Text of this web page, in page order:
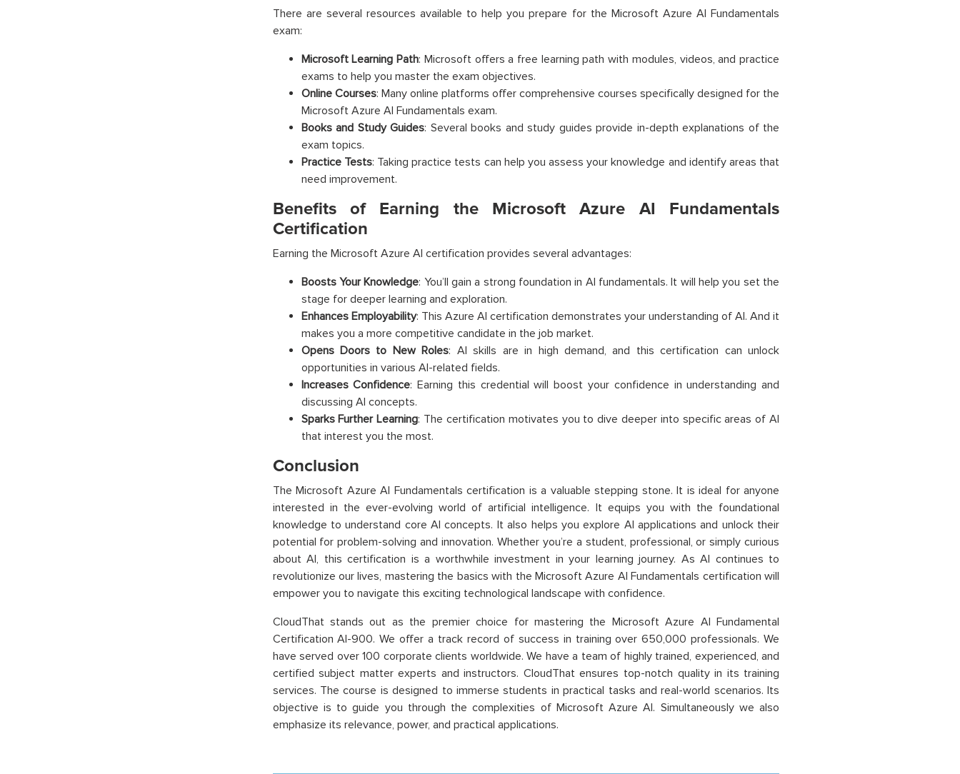
There are several resources available to help you prepare for the Microsoft Azure AI Fundamentals
exam:
Microsoft Learning Path: Microsoft offers a free learning path with modules, videos, and practice
exams to help you master the exam objectives.
Online Courses: Many online platforms offer comprehensive courses specifically designed for the
Microsoft Azure AI Fundamentals exam.
Books and Study Guides: Several books and study guides provide in-depth explanations of the
exam topics.
Practice Tests: Taking practice tests can help you assess your knowledge and identify areas that
need improvement.
Benefits of Earning the Microsoft Azure AI Fundamentals
Certification
Earning the Microsoft Azure AI certification provides several advantages:
Boosts Your Knowledge: You’ll gain a strong foundation in AI fundamentals. It will help you set the
stage for deeper learning and exploration.
Enhances Employability: This Azure AI certification demonstrates your understanding of AI. And it
makes you a more competitive candidate in the job market.
Opens Doors to New Roles: AI skills are in high demand, and this certification can unlock
opportunities in various AI-related fields.
Increases Confidence: Earning this credential will boost your confidence in understanding and
discussing AI concepts.
Sparks Further Learning: The certification motivates you to dive deeper into specific areas of AI
that interest you the most.
Conclusion
The Microsoft Azure AI Fundamentals certification is a valuable stepping stone. It is ideal for anyone
interested in the ever-evolving world of artificial intelligence. It equips you with the foundational
knowledge to understand core AI concepts. It also helps you explore AI applications and unlock their
potential for problem-solving and innovation. Whether you’re a student, professional, or simply curious
about AI, this certification is a worthwhile investment in your learning journey. As AI continues to
revolutionize our lives, mastering the basics with the Microsoft Azure AI Fundamentals certification will
empower you to navigate this exciting technological landscape with confidence.
CloudThat stands out as the premier choice for mastering the Microsoft Azure AI Fundamental
Certification AI-900. We offer a track record of success in training over 650,000 professionals. We
have served over 100 corporate clients worldwide. We have a team of highly trained, experienced, and
certified subject matter experts and instructors. CloudThat ensures top-notch quality in its training
services. The course is designed to immerse students in practical tasks and real-world scenarios. Its
objective is to guide you through the complexities of Microsoft Azure AI. Simultaneously we also
emphasize its relevance, power, and practical applications.